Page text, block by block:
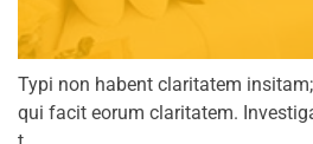
Typi non habent claritatem
qui facit eorum claritatem.